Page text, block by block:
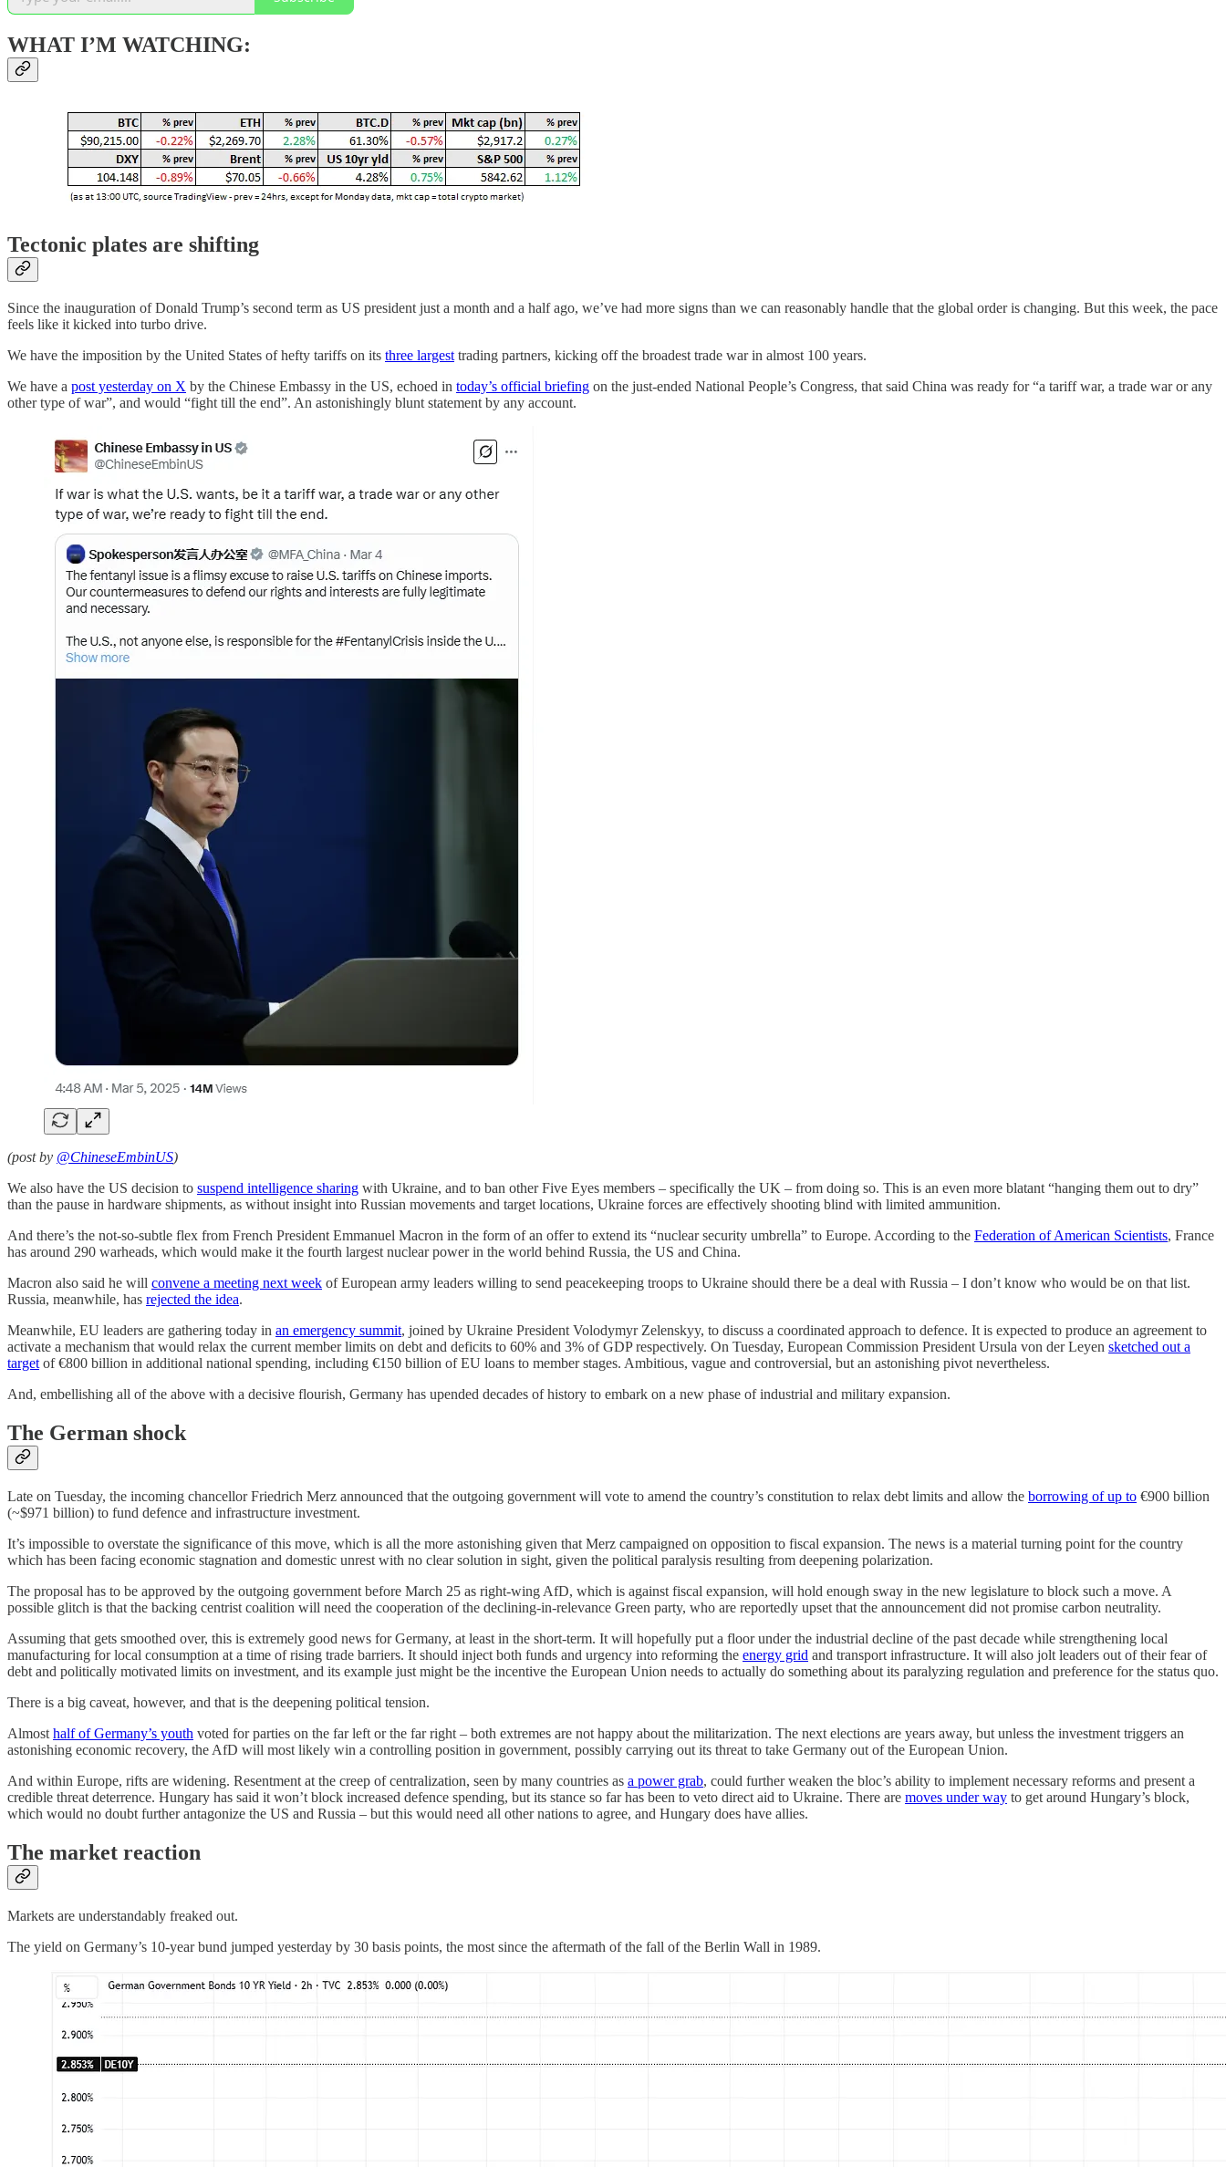
WHAT I’M WATCHING:
Tectonic plates are shifting
Since the inauguration of Donald Trump’s second term as US president just a month and a half ago, we’ve had more signs than we can reasonably handle that the global order is changing. But this week, the pace
feels like it kicked into turbo drive.
We have the imposition by the United States of hefty tariffs on its three largest trading partners, kicking off the broadest trade war in almost 100 years.
We have a post yesterday on X by the Chinese Embassy in the US, echoed in today’s official briefing on the just-ended National People’s Congress, that said China was ready for “a tariff war, a trade war or any
other type of war”, and would “fight till the end”. An astonishingly blunt statement by any account.
(post by @ChineseEmbinUS)
We also have the US decision to suspend intelligence sharing with Ukraine, and to ban other Five Eyes members – specifically the UK – from doing so. This is an even more blatant “hanging them out to dry”
than the pause in hardware shipments, as without insight into Russian movements and target locations, Ukraine forces are effectively shooting blind with limited ammunition.
And there’s the not-so-subtle flex from French President Emmanuel Macron in the form of an offer to extend its “nuclear security umbrella” to Europe. According to the Federation of American Scientists, France
has around 290 warheads, which would make it the fourth largest nuclear power in the world behind Russia, the US and China.
Macron also said he will convene a meeting next week of European army leaders willing to send peacekeeping troops to Ukraine should there be a deal with Russia – I don’t know who would be on that list.
Russia, meanwhile, has rejected the idea.
Meanwhile, EU leaders are gathering today in an emergency summit, joined by Ukraine President Volodymyr Zelenskyy, to discuss a coordinated approach to defence. It is expected to produce an agreement to
activate a mechanism that would relax the current member limits on debt and deficits to 60% and 3% of GDP respectively. On Tuesday, European Commission President Ursula von der Leyen sketched out a
target of €800 billion in additional national spending, including €150 billion of EU loans to member stages. Ambitious, vague and controversial, but an astonishing pivot nevertheless.
And, embellishing all of the above with a decisive flourish, Germany has upended decades of history to embark on a new phase of industrial and military expansion.
The German shock
Late on Tuesday, the incoming chancellor Friedrich Merz announced that the outgoing government will vote to amend the country’s constitution to relax debt limits and allow the borrowing of up to €900 billion
(~$971 billion) to fund defence and infrastructure investment.
It’s impossible to overstate the significance of this move, which is all the more astonishing given that Merz campaigned on opposition to fiscal expansion. The news is a material turning point for the country
which has been facing economic stagnation and domestic unrest with no clear solution in sight, given the political paralysis resulting from deepening polarization.
The proposal has to be approved by the outgoing government before March 25 as right-wing AfD, which is against fiscal expansion, will hold enough sway in the new legislature to block such a move. A
possible glitch is that the backing centrist coalition will need the cooperation of the declining-in-relevance Green party, who are reportedly upset that the announcement did not promise carbon neutrality.
Assuming that gets smoothed over, this is extremely good news for Germany, at least in the short-term. It will hopefully put a floor under the industrial decline of the past decade while strengthening local
manufacturing for local consumption at a time of rising trade barriers. It should inject both funds and urgency into reforming the energy grid and transport infrastructure. It will also jolt leaders out of their fear of
debt and politically motivated limits on investment, and its example just might be the incentive the European Union needs to actually do something about its paralyzing regulation and preference for the status quo.
There is a big caveat, however, and that is the deepening political tension.
Almost half of Germany’s youth voted for parties on the far left or the far right – both extremes are not happy about the militarization. The next elections are years away, but unless the investment triggers an
astonishing economic recovery, the AfD will most likely win a controlling position in government, possibly carrying out its threat to take Germany out of the European Union.
And within Europe, rifts are widening. Resentment at the creep of centralization, seen by many countries as a power grab, could further weaken the bloc’s ability to implement necessary reforms and present a
credible threat deterrence. Hungary has said it won’t block increased defence spending, but its stance so far has been to veto direct aid to Ukraine. There are moves under way to get around Hungary’s block,
which would no doubt further antagonize the US and Russia – but this would need all other nations to agree, and Hungary does have allies.
The market reaction
Markets are understandably freaked out.
The yield on Germany’s 10-year bund jumped yesterday by 30 basis points, the most since the aftermath of the fall of the Berlin Wall in 1989.